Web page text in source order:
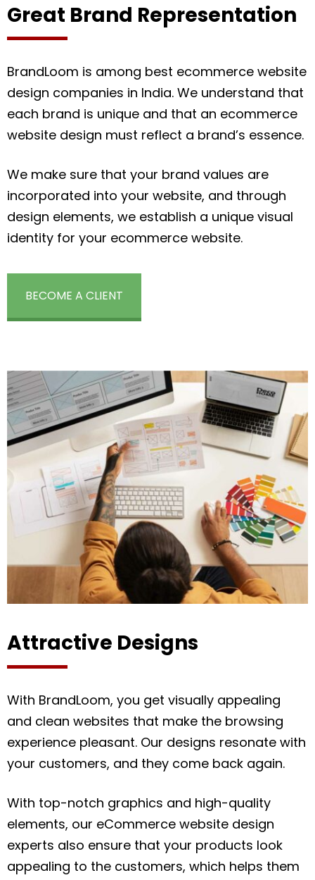
Great Brand Representation
BrandLoom is among best ecommerce website
design companies in India. We understand that
each brand is unique and that an ecommerce
website design must reflect a brand’s essence.
We make sure that your brand values are
incorporated into your website, and through
design elements, we establish a unique visual
identity for your ecommerce website.
BECOME A CLIENT
Attractive Designs
With BrandLoom, you get visually appealing
and clean websites that make the browsing
experience pleasant. Our designs resonate with
your customers, and they come back again.
With top-notch graphics and high-quality
elements, our eCommerce website design
experts also ensure that your products look
appealing to the customers, which helps them